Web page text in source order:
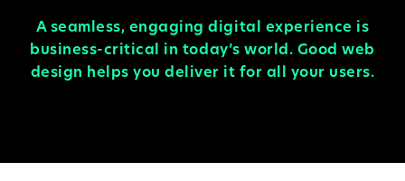
A seamless, engaging digital experience is
business-critical in today’s world. Good web
design helps you deliver it for all your users.